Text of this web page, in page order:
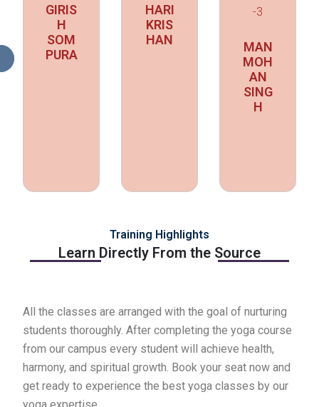
GIRIS
H
SOM
PURA
HARI
KRIS
HAN
MAN
MOH
AN
SING
H
Learn Directly From the Source
Training Highlights
All the classes are arranged with the goal of nurturing
students thoroughly. After completing the yoga course
from our campus every student will achieve health,
harmony, and spiritual growth. Book your seat now and
get ready to experience the best yoga classes by our
yoga expertise.